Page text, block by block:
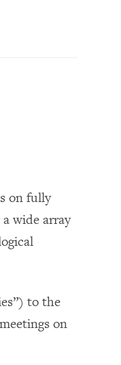
on fully
a wide array
to the
on